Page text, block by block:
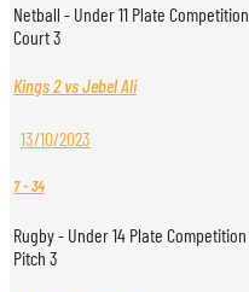
Netball - Under 11 Plate Competition
Court 3
Kings 2 vs Jebel Ali
13/10/2023
7-34
Rugby - Under 14 Plate Competition
Pitch 3